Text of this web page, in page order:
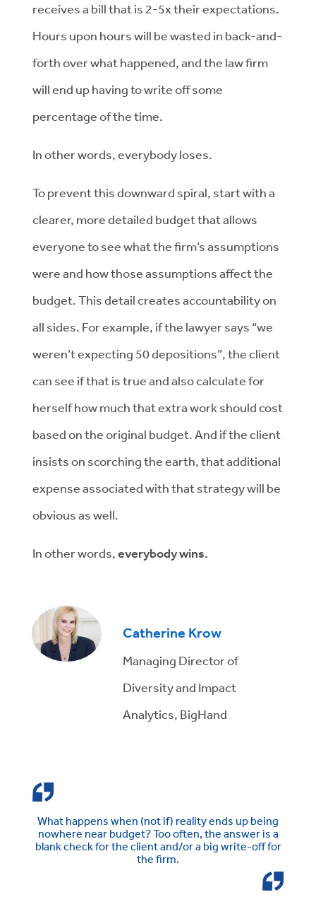
receives a bill that is 2-5x their expectations.
Hours upon hours will be wasted in back-and-
forth over what happened, and the law firm
will end up having to write off some
percentage of the time.
In other words, everybody loses.
To prevent this downward spiral, start with a
clearer, more detailed budget that allows
everyone to see what the firm’s assumptions
were and how those assumptions affect the
budget. This detail creates accountability on
all sides. For example, if the lawyer says “we
weren’t expecting 50 depositions”, the client
can see if that is true and also calculate for
herself how much that extra work should cost
based on the original budget. And if the client
insists on scorching the earth, that additional
expense associated with that strategy will be
obvious as well.
In other words,everybody wins.
Catherine Krow
Managing Director of
Diversity and Impact
Analytics, BigHand
What happens when (not if) reality ends up being
nowhere near budget? Too often, the answer is a
blank check for the client and/or a big write-off for
the firm.